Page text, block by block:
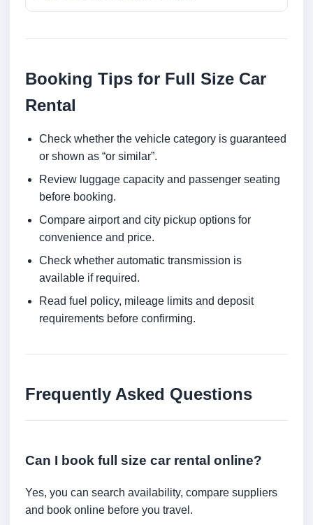
Booking Tips for Full Size Car
Rental
Check whether the vehicle category is guaranteed
or shown as “or similar”.
Review luggage capacity and passenger seating
before booking.
Compare airport and city pickup options for
convenience and price.
Check whether automatic transmission is
available if required.
Read fuel policy, mileage limits and deposit
requirements before confirming.
Frequently Asked Questions
Can I book full size car rental online?
Yes, you can search availability, compare suppliers
and book online before you travel.